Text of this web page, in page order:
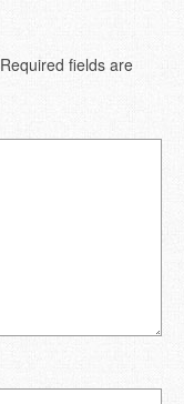
Required fields are